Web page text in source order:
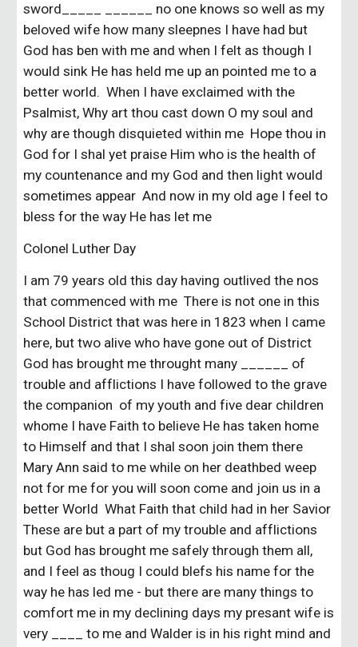
sword_____ ______ no one knows so well as my
beloved wife how many sleepnes I have had but
God has ben with me and when I felt as though I
would sink He has held me up an pointed me to a
better world. When I have exclaimed with the
Psalmist, Why art thou cast down O my soul and
why are though disquieted within me Hope thou in
God for I shal yet praise Him who is the health of
my countenance and my God and then light would
sometimes appear And now in my old age I feel to
bless for the way He has let me
Colonel Luther Day
I am 79 years old this day having outlived the nos
that commenced with me There is not one in this
School District that was here in 1823 when I came
here, but two alive who have gone out of District
God has brought me throught many ______ of
trouble and afflictions I have followed to the grave
the companion of my youth and five dear children
whome I have Faith to believe He has taken home
to Himself and that I shal soon join them there
Mary Ann said to me while on her deathbed weep
not for me for you will soon come and join us in a
better World What Faith that child had in her Savior
These are but a part of my trouble and afflictions
but God has brought me safely through them all,
and I feel as thoug I could blefs his name for the
way he has led me - but there are many things to
comfort me in my declining days my presant wife is
very ____ to me and Walder is in his right mind and